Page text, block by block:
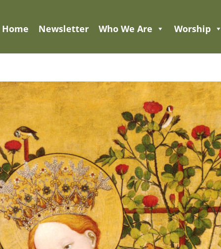
Home Newsletter Who We Are Worship